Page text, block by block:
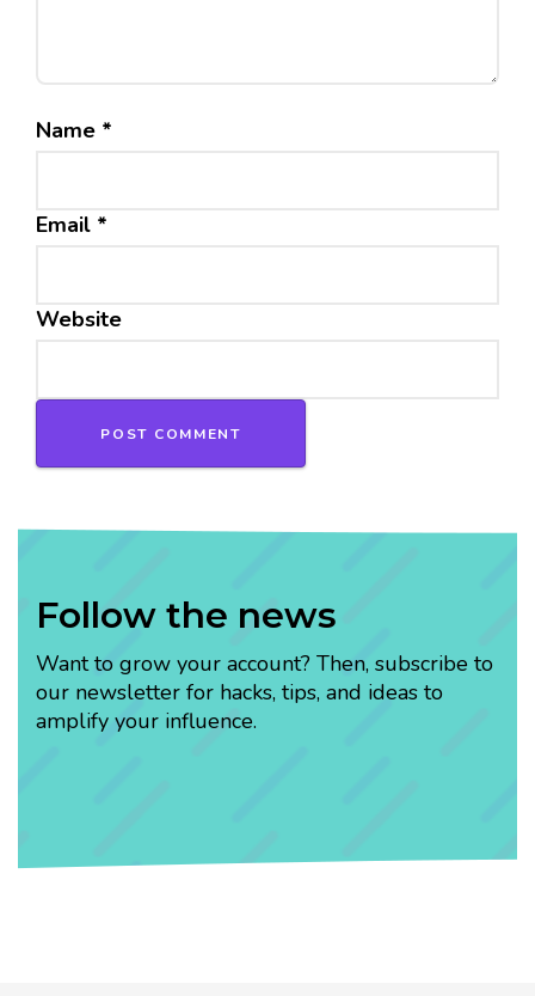
Name *
Email *
Website
Follow the news
Want to grow your account? Then, subscribe to
our newsletter for hacks, tips, and ideas to
amplify your influence.